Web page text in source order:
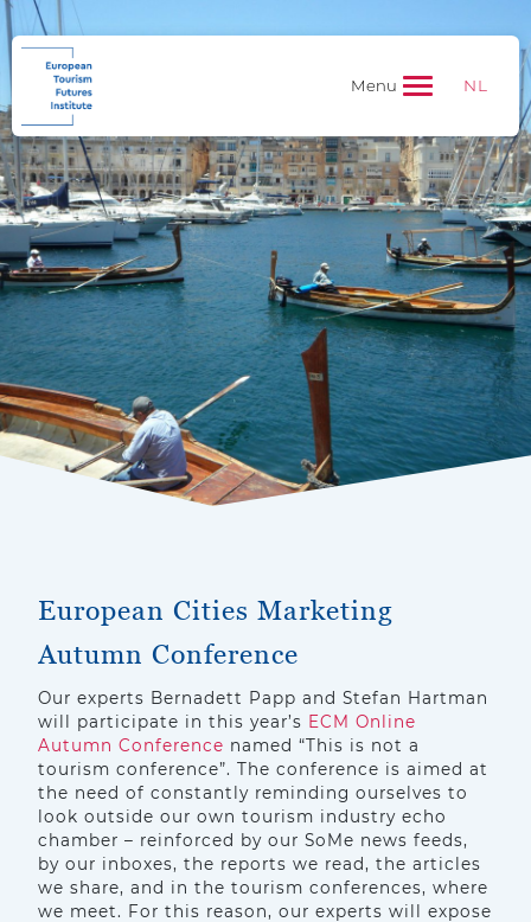
Menu NL
European Cities Marketing
Autumn Conference
Our experts Bernadett Papp and Stefan Hartman
will participate in this year’s ECM Online
Autumn Conference named “This is not a
tourism conference”. The conference is aimed at
the need of constantly reminding ourselves to
look outside our own tourism industry echo
chamber – reinforced by our SoMe news feeds,
by our inboxes, the reports we read, the articles
we share, and in the tourism conferences, where
we meet. For this reason, our experts will expose